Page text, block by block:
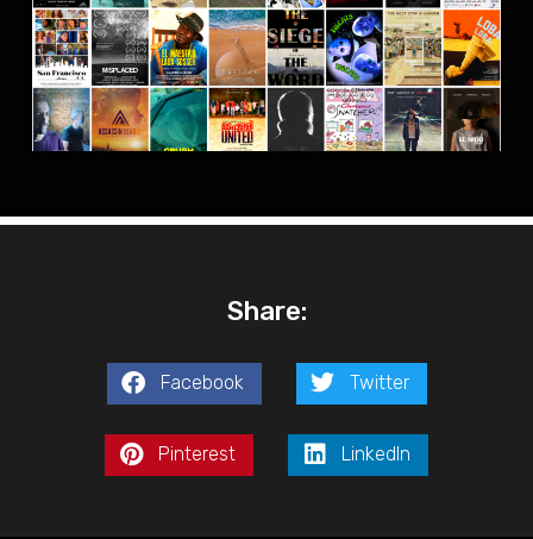
Share:
Facebook Twitter
Pinterest LinkedIn